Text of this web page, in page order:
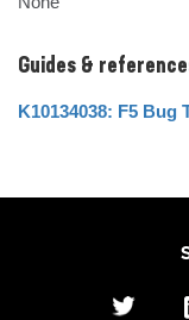
Guides &
K10134038: F5 Bug